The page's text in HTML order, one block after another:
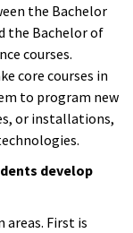
the Bachelor
the Bachelor of
courses.
core courses in
to program new
or installations,
develop
First is